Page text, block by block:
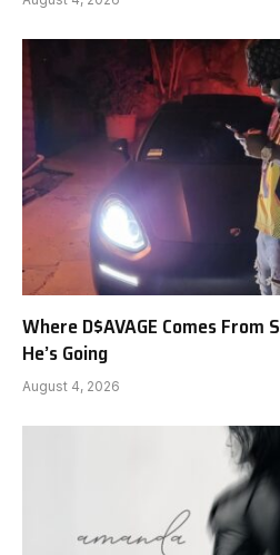
Where D$AVAGE Comes
He’s Going
August 4, 2026